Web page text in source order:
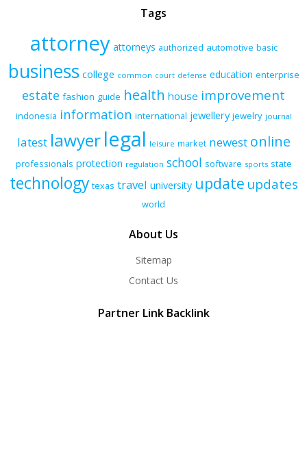
Tags
attorney attorneys authorized automotive basic
business college common court defense education enterprise
estate fashion guide health house improvement
indonesia information international jewellery jewelry journal
latest lawyerlegal leisure market newest online
professionals protection regulation school software sports state
technology texas travel university update updates
world
About Us
Sitemap
Contact Us
Partner Link Backlink